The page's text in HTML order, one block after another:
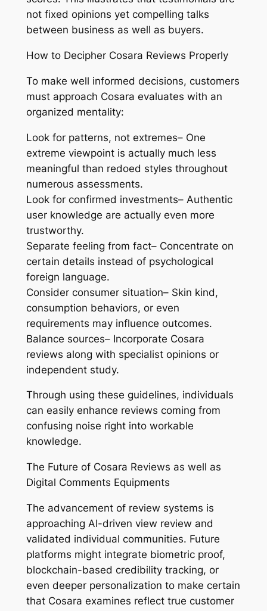
not fixed opinions yet compelling talks
between business as well as buyers.
How to Decipher Cosara Reviews Properly
To make well informed decisions, customers
must approach Cosara evaluates with an
organized mentality:
Look for patterns, not extremes– One
extreme viewpoint is actually much less
meaningful than redoed styles throughout
numerous assessments.
Look for confirmed investments– Authentic
user knowledge are actually even more
trustworthy.
Separate feeling from fact– Concentrate on
certain details instead of psychological
foreign language.
Consider consumer situation– Skin kind,
consumption behaviors, or even
requirements may influence outcomes.
Balance sources– Incorporate Cosara
reviews along with specialist opinions or
independent study.
Through using these guidelines, individuals
can easily enhance reviews coming from
confusing noise right into workable
knowledge.
The Future of Cosara Reviews as well as
Digital Comments Equipments
The advancement of review systems is
approaching AI-driven view review and
validated individual communities. Future
platforms might integrate biometric proof,
blockchain-based credibility tracking, or
even deeper personalization to make certain
that Cosara examines reflect true customer